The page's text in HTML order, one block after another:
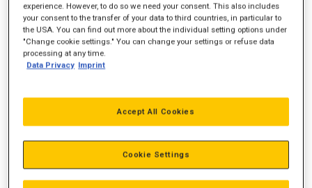
experience. However, to do so we need your consent. This also includes
your consent to the transfer of your data to third countries, in particular to
the USA. You can find out more about the individual setting options under
"Change cookie settings." You can change your settings or refuse data
processing at any time.
Data Privacy Imprint
Accept All Cookies
Cookie Settings